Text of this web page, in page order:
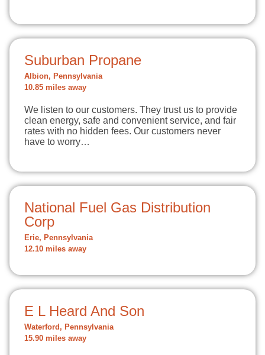
Suburban Propane
Albion, Pennsylvania
10.85 miles away
We listen to our customers. They trust us to provide
clean energy, safe and convenient service, and fair
rates with no hidden fees. Our customers never
have to worry…
National Fuel Gas Distribution
Corp
Erie, Pennsylvania
12.10 miles away
E L Heard And Son
Waterford, Pennsylvania
15.90 miles away